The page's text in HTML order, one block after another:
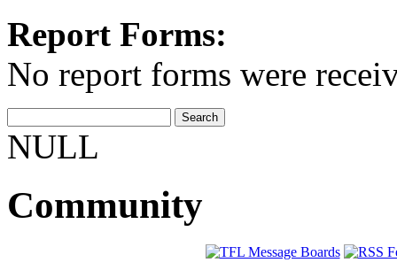
Report Forms:
No report forms were
NULL
Community